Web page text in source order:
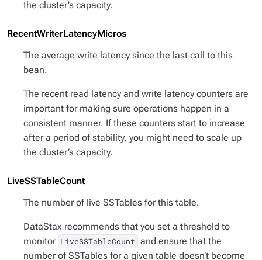
the cluster’s capacity.
RecentWriterLatencyMicros
The average write latency since the last call to this
bean.
The recent read latency and write latency counters are
important for making sure operations happen in a
consistent manner. If these counters start to increase
after a period of stability, you might need to scale up
the cluster’s capacity.
LiveSSTableCount
The number of live SSTables for this table.
DataStax recommends that you set a threshold to
monitor LiveSSTableCount and ensure that the
number of SSTables for a given table doesn’t become